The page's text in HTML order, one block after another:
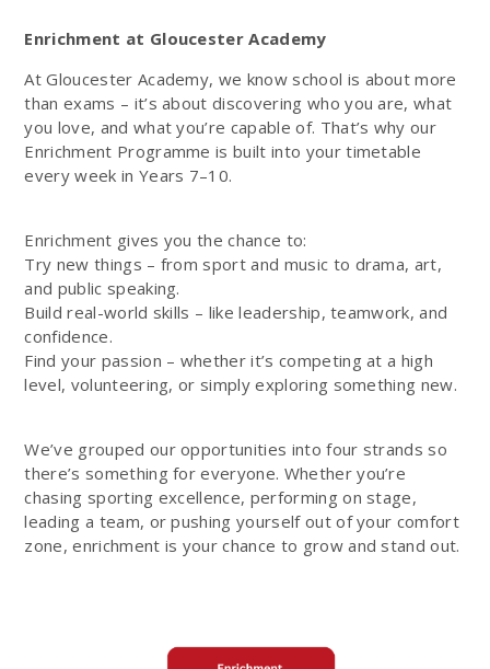
Enrichment at Gloucester Academy
At Gloucester Academy, we know school is about more
than exams – it’s about discovering who you are, what
you love, and what you’re capable of. That’s why our
Enrichment Programme is built into your timetable
every week in Years 7–10.
Enrichment gives you the chance to:
Try new things – from sport and music to drama, art,
and public speaking.
Build real-world skills – like leadership, teamwork, and
confidence.
Find your passion – whether it’s competing at a high
level, volunteering, or simply exploring something new.
We’ve grouped our opportunities into four strands so
there’s something for everyone. Whether you’re
chasing sporting excellence, performing on stage,
leading a team, or pushing yourself out of your comfort
zone, enrichment is your chance to grow and stand out.